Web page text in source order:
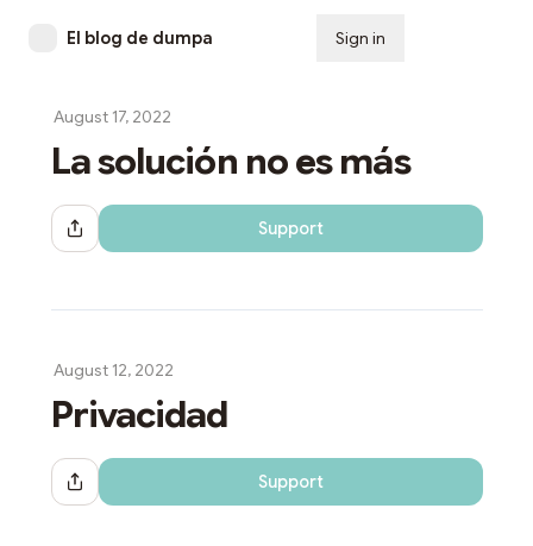
El blog de dumpa Sign in
August 17, 2022
La solución no es más
Share Dialog Support
August 12, 2022
Privacidad
Share Dialog Support